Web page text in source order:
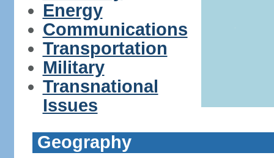
Energy
Communications
Transportation
Military
Transnational
Issues
Geography